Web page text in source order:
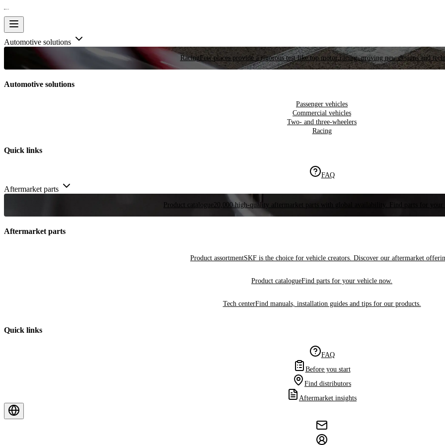
Automotive solutions
RacingFew places provide a rigorous test like top motor racing, proving new designs and
Automotive solutions
Passenger vehicles
Commercial vehicles
Two- and three-wheelers
Racing
Quick links
FAQ
Aftermarket parts
Product catalogue 20,000 high-quality aftermarket parts with global availability. Find parts for your
Aftermarket parts
Product assortmentSKF is the choice for vehicle creators. Discover our aftermarket
Product catalogueFind parts for your vehicle now.
Tech centerFind manuals, installation guides and tips for our products.
Quick links
FAQ
Before you start
Find distributors
Aftermarket insights